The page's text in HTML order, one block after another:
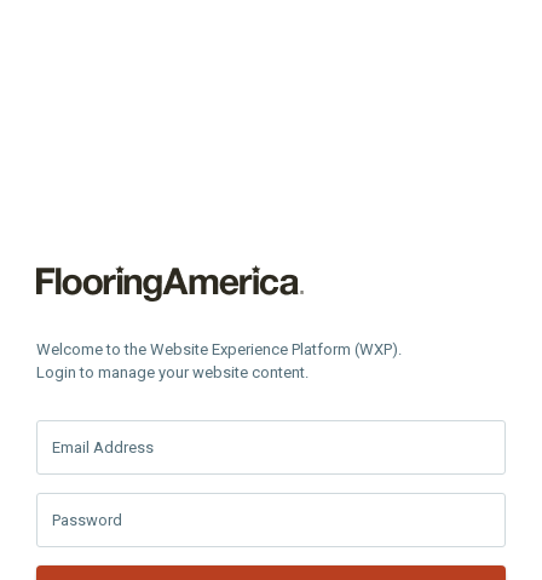
Welcome to the Website Experience Platform (WXP).
Login to manage your website content.
Email Address
Password